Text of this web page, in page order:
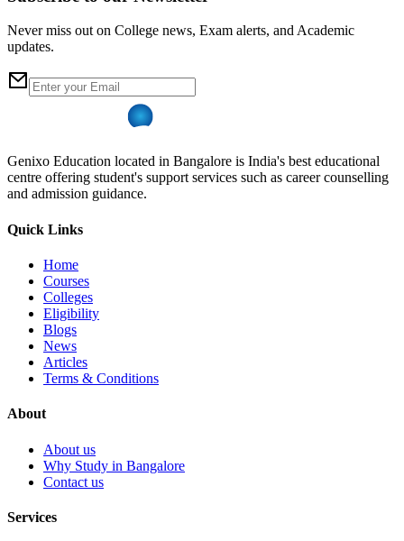
Never miss out on College news, Exam alerts, and Academic
updates.
Genixo Education located in Bangalore is India's best educational
centre offering student's support services such as career counselling
and admission guidance.
Quick Links
Home
Courses
Colleges
Eligibility
Blogs
News
Articles
Terms & Conditions
About
About us
Why Study in Bangalore
Contact us
Services